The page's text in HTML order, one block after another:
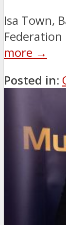
Isa Town,
more →
Posted in: